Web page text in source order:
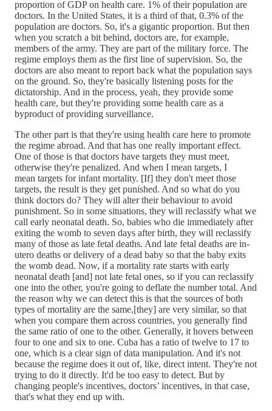
proportion of GDP on health care. 1% of their population are
doctors. In the United States, it is a third of that, 0.3% of the
population are doctors. So, it's a gigantic proportion. But then
when you scratch a bit behind, doctors are, for example,
members of the army. They are part of the military force. The
regime employs them as the first line of supervision. So, the
doctors are also meant to report back what the population says
on the ground. So, they're basically listening posts for the
dictatorship. And in the process, yeah, they provide some
health care, but they're providing some health care as a
byproduct of providing surveillance.
The other part is that they're using health care here to promote
the regime abroad. And that has one really important effect.
One of those is that doctors have targets they must meet,
otherwise they're penalized. And when I mean targets, I
mean targets for infant mortality. [If] they don't meet those
targets, the result is they get punished. And so what do you
think doctors do? They will alter their behaviour to avoid
punishment. So in some situations, they will reclassify what we
call early neonatal death. So, babies who die immediately after
exiting the womb to seven days after birth, they will reclassify
many of those as late fetal deaths. And late fetal deaths are in-
utero deaths or delivery of a dead baby so that the baby exits
the womb dead. Now, if a mortality rate starts with early
neonatal death [and] not late fetal ones, so if you can reclassify
one into the other, you're going to deflate the number total. And
the reason why we can detect this is that the sources of both
types of mortality are the same,[they] are very similar, so that
when you compare them across countries, you generally find
the same ratio of one to the other. Generally, it hovers between
four to one and six to one. Cuba has a ratio of twelve to 17 to
one, which is a clear sign of data manipulation. And it's not
because the regime does it out of, like, direct intent. They're not
trying to do it directly. It'd be too easy to detect. But by
changing people's incentives, doctors’ incentives, in that case,
that's what they end up with.